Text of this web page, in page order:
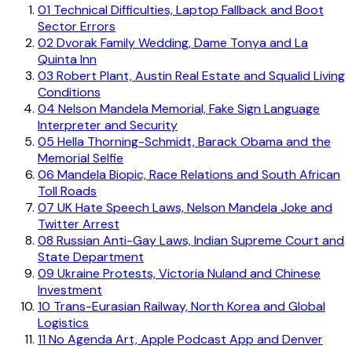
01 Technical Difficulties, Laptop Fallback and Boot
Sector Errors
02Dvorak Family Wedding, Dame Tonya and La
Quinta Inn
03 Robert Plant, Austin Real Estate and Squalid Living
Conditions
04 Nelson Mandela Memorial, Fake Sign Language
Interpreter and Security
05 Hella Thorning-Schmidt, Barack Obama and the
Memorial Selfie
06 Mandela Biopic, Race Relations and South African
Toll Roads
07 UK Hate Speech Laws, Nelson Mandela Joke and
Twitter Arrest
08 Russian Anti-Gay Laws, Indian Supreme Court and
State Department
09 Ukraine Protests, Victoria Nuland and Chinese
Investment
10 Trans-Eurasian Railway, North Korea and Global
Logistics
11No Agenda Art, Apple Podcast App and Denver